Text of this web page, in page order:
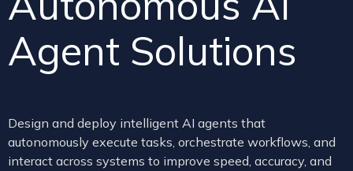
Agent Solutions
Design and deploy intelligent AI agents that
autonomously execute tasks, orchestrate workflows, and
interact across systems to improve speed, accuracy, and